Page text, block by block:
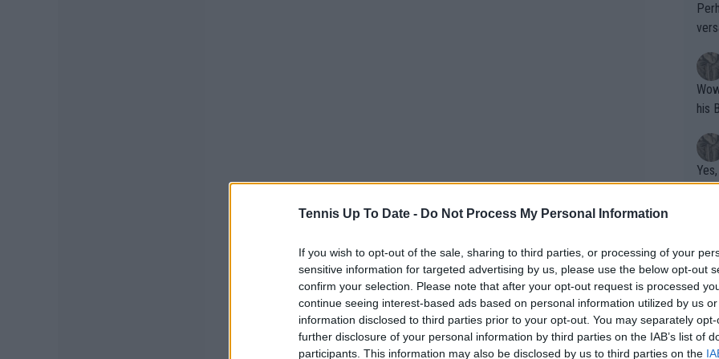
Tennis Up To Date - Do Not Process My Personal Information
If you wish to opt-out of the sale, sharing to third parties, or processing of your
sensitive information for targeted advertising by us, please use the below opt-out
confirm your selection. Please note that after your opt-out request is processed
continue seeing interest-based ads based on personal information utilized by us
information disclosed to third parties prior to your opt-out. You may separately
further disclosure of your personal information by third parties on the IAB’s list of
participants. This information may also be disclosed by us to third parties on the
Wow!! Haven't seen a Volley-A-Thon
his
Writer states:
that
g
fan)
shit.
No